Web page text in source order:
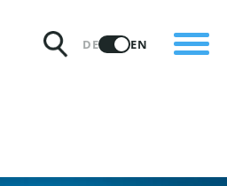
DE EN